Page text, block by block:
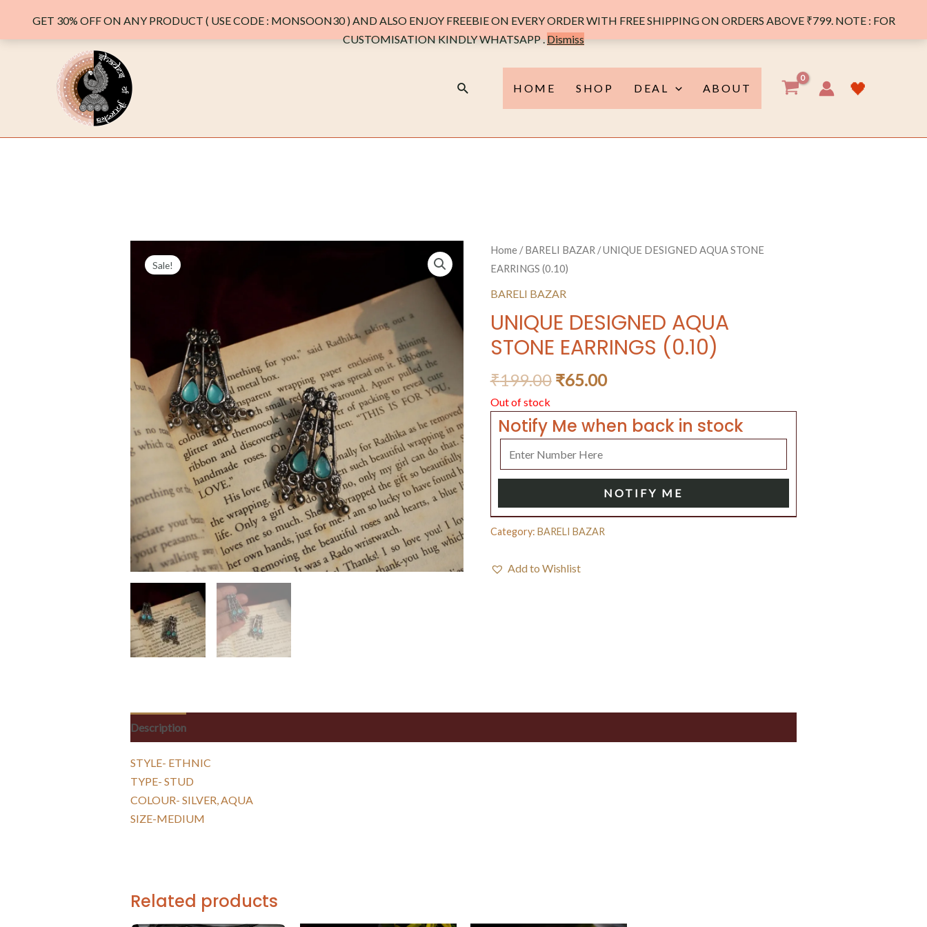
Search HOME SHOP DEAL ABOUT 🖤
Sale!
Home/BARELI BAZAR / UNIQUE DESIGNED AQUA STONE
EARRINGS (0.10)
BARELI BAZAR
UNIQUE DESIGNED AQUA
STONE EARRINGS (0.10)
₹199.00 ₹65.00
Out of stock
Notify Me when back in stock
NOTIFY ME
Category: BARELI BAZAR
Add to Wishlist
Description
STYLE- ETHNIC
TYPE- STUD
COLOUR- SILVER, AQUA
SIZE-MEDIUM
Related products
GET 30% OFF ON ANY PRODUCT ( USE CODE : MONSOON30 ) AND ALSO ENJOY FREEBIE ON EVERY ORDER WITH FREE SHIPPING ON ORDERS ABOVE ₹799. NOTE : FOR
CUSTOMISATION KINDLY WHATSAPP .Dismiss